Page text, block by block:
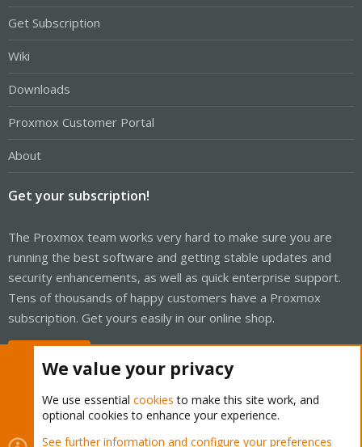
Get Subscription
Wiki
Downloads
Proxmox Customer Portal
About
Get your subscription!
The Proxmox team works very hard to make sure you are
running the best software and getting stable updates and
security enhancements, as well as quick enterprise support.
Tens of thousands of happy customers have a Proxmox
subscription. Get yours easily in our online shop.
Cookies Proxmox Support Forum - Light Mode
We value your privacy
We use essential cookies to make this site work, and
optional cookies to enhance your experience.
See further information and configure your preferences